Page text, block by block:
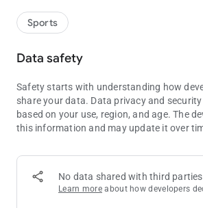
Do you have what it takes to become the
European leagues? Can you predict the
start your championship journey
PLAY ANY OF EUROPEAN TOP RATED
Given that we have just started the
disposal, as well as competitions such as
League, Europa League and Conference
already planning to introduce other
Sports
Data safety
Safety starts with understanding how
share your data. Data privacy and
based on your use, region, and age. The
this information and may update it over
No data shared with third parties
Learn more about how developers